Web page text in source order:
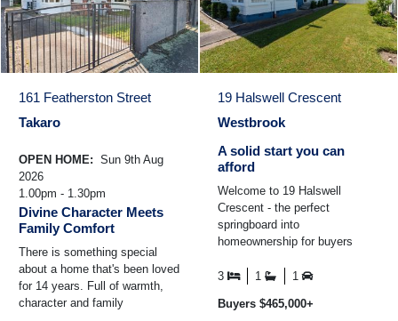
161 Featherston Street
Takaro
OPEN HOME: Sun 9th Aug
2026
1.00pm - 1.30pm
Divine Character Meets
Family Comfort
There is something special
about a home that's been loved
for 14 years. Full of warmth,
character and family
19 Halswell Crescent
Westbrook
A solid start you can
afford
Welcome to 19 Halswell
Crescent - the perfect
springboard into
homeownership for buyers
stretching the budget. Loved
3 1 1
Buyers $465,000+